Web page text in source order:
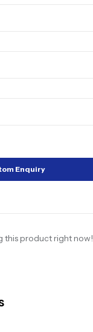
Enquiry
this product right now!